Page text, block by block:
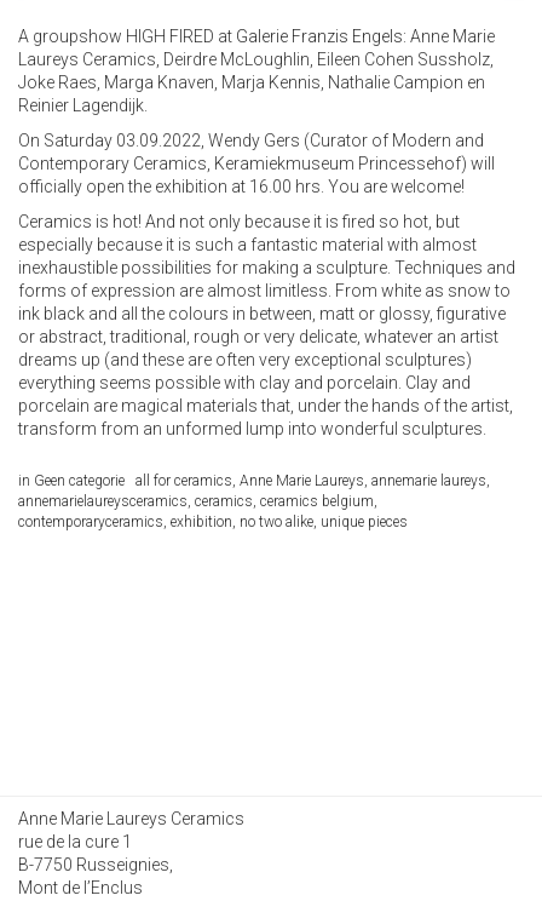
A groupshow HIGH FIRED at Galerie Franzis Engels: Anne Marie
Laureys Ceramics, Deirdre McLoughlin, Eileen Cohen Sussholz,
Joke Raes, Marga Knaven, Marja Kennis, Nathalie Campion en
Reinier Lagendijk.
On Saturday 03.09.2022, Wendy Gers (Curator of Modern and
Contemporary Ceramics, Keramiekmuseum Princessehof) will
officially open the exhibition at 16.00 hrs. You are welcome!
Ceramics is hot! And not only because it is fired so hot, but
especially because it is such a fantastic material with almost
inexhaustible possibilities for making a sculpture. Techniques and
forms of expression are almost limitless. From white as snow to
ink black and all the colours in between, matt or glossy, figurative
or abstract, traditional, rough or very delicate, whatever an artist
dreams up (and these are often very exceptional sculptures)
everything seems possible with clay and porcelain. Clay and
porcelain are magical materials that, under the hands of the artist,
transform from an unformed lump into wonderful sculptures.
in Geen categorie all for ceramics Anne Marie Laureys annemarie laureys
annemarielaureysceramics ceramics ceramics belgium
contemporaryceramics exhibition no two alike unique pieces
Anne Marie Laureys Ceramics
rue de la cure 1
B-7750 Russeignies,
Mont de l’Enclus